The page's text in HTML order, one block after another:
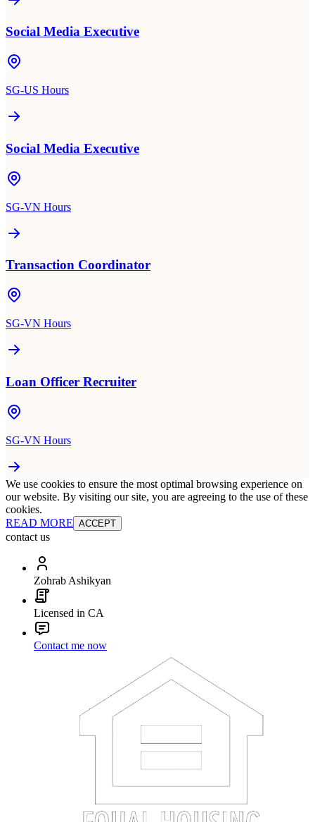
Social Media Executive
SG-US Hours
Social Media Executive
SG-VN Hours
Transaction Coordinator
SG-VN Hours
Loan Officer Recruiter
SG-VN Hours
We use cookies to ensure the most optimal browsing experience on
our website. By visiting our site, you are agreeing to the use of these
cookies.
READ MORE ACCEPT
contact us
Zohrab Ashikyan
Licensed in CA
Contact me now